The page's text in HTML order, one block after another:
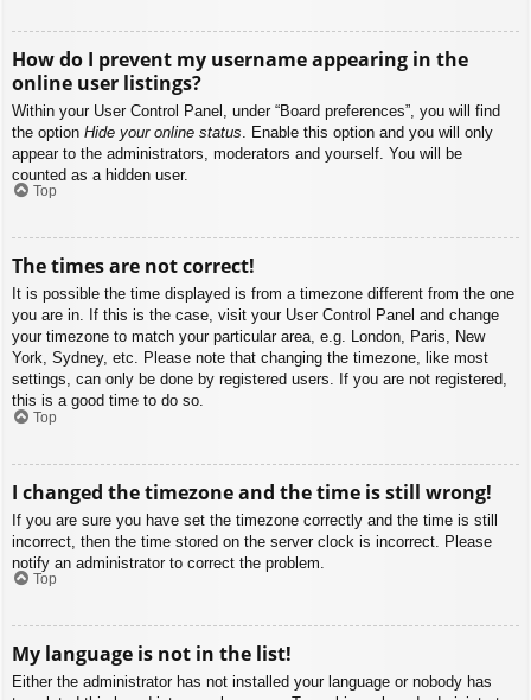
How do I prevent my username appearing in the
online user listings?
Within your User Control Panel, under “Board preferences”, you will find
the option Hide your online status . Enable this option and you will only
appear to the administrators, moderators and yourself. You will be
counted as a hidden user.
Top
The times are not correct!
It is possible the time displayed is from a timezone different from the one
you are in. If this is the case, visit your User Control Panel and change
your timezone to match your particular area, e.g. London, Paris, New
York, Sydney, etc. Please note that changing the timezone, like most
settings, can only be done by registered users. If you are not registered,
this is a good time to do so.
Top
I changed the timezone and the time is still wrong!
If you are sure you have set the timezone correctly and the time is still
incorrect, then the time stored on the server clock is incorrect. Please
notify an administrator to correct the problem.
Top
My language is not in the list!
Either the administrator has not installed your language or nobody has